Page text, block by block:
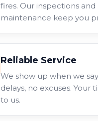
fires. Our inspections and
maintenance keep you
Reliable Service
We show up when we
delays, no excuses. Your
to us.